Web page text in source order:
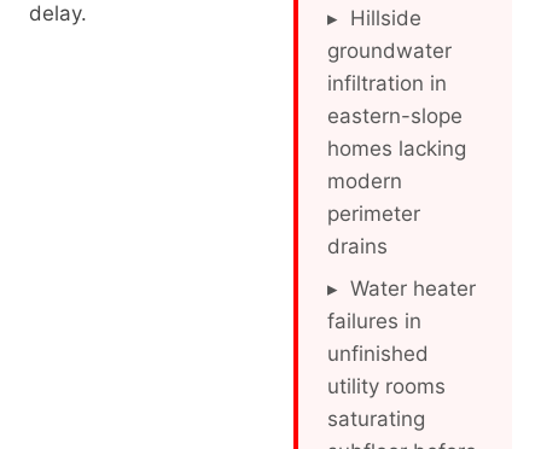
delay.
▸ Hillside
groundwater
infiltration in
eastern-slope
homes lacking
modern
perimeter
drains
▸ Water heater
failures in
unfinished
utility rooms
saturating